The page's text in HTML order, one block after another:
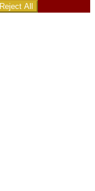
Reject All